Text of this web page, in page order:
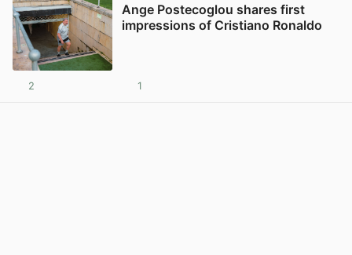
Ange Postecoglou shares first
impressions of Cristiano Ronaldo
2 1